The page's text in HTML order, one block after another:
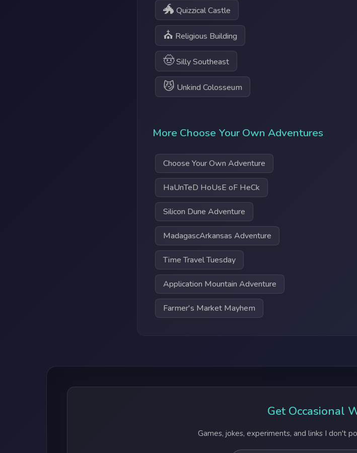
🐲 Quizzical Castle
⛪ Religious Building
🤠Silly Southeast
😼 Unkind Colosseum
More Choose Your Own Adventures
Choose Your Own Adventure
HaUnTeD HoUsE oF HeCk
Silicon Dune Adventure
MadagascArkansas Adventure
Time Travel Tuesday
Application Mountain Adventure
Farmer's Market Mayhem
Get Occasional
Games, jokes, experiments, and links I don't